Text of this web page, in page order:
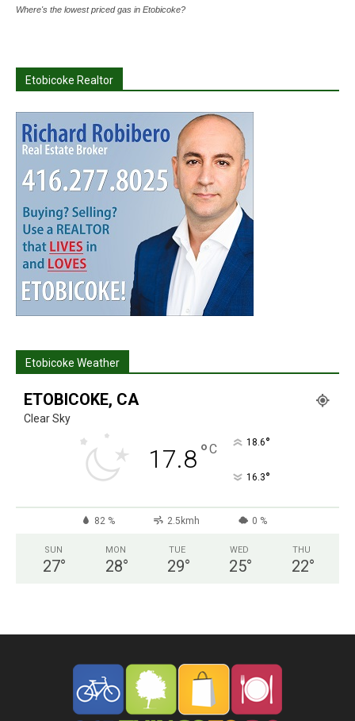
Where's the lowest priced gas in Etobicoke?
Etobicoke Realtor
Etobicoke Weather
ETOBICOKE, CA
Clear Sky
17.8°C 18.6°
16.3°
82 % 2.5kmh 0 %
SUN
27°
MON
28°
TUE
29°
WED
25°
THU
22°